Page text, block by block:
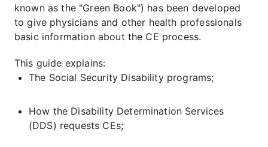
known as the "Green Book") has been developed
to give physicians and other health professionals
basic information about the CE process.
This guide explains:
The Social Security Disability programs;
How the Disability Determination Services
(DDS) requests CEs;